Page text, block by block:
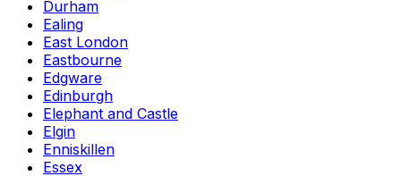
Durham
Ealing
East London
Eastbourne
Edgware
Edinburgh
Elephant and Castle
Elgin
Enniskillen
Essex